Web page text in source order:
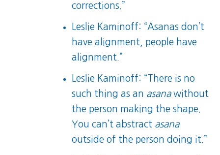
corrections.”
Leslie Kaminoff: “Asanas don’t
have alignment, people have
alignment.”
Leslie Kaminoff: “There is no
such thing as an asanawithout
the person making the shape.
You can’t abstract asana
outside of the person doing it.”